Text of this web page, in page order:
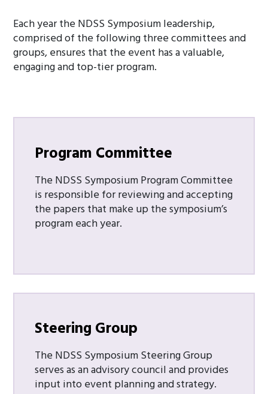
Each year the NDSS Symposium leadership,
comprised of the following three committees and
groups, ensures that the event has a valuable,
engaging and top-tier program.
Program Committee
The NDSS Symposium Program Committee
is responsible for reviewing and accepting
the papers that make up the symposium’s
program each year.
Steering Group
The NDSS Symposium Steering Group
serves as an advisory council and provides
input into event planning and strategy.